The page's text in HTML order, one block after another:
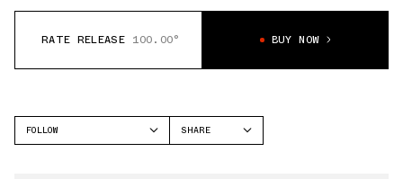
RATE RELEASE 100.00° BUY NOW
FOLLOW
SHARE